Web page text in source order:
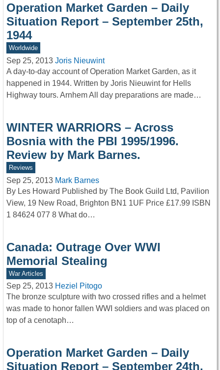
Operation Market Garden – Daily
Situation Report – September 25th,
1944
Worldwide
Sep 25, 2013 Joris Nieuwint
A day-to-day account of Operation Market Garden, as it
happened in 1944. Written by Joris Nieuwint for Hells
Highway tours. Arnhem All day preparations are made…
WINTER WARRIORS – Across
Bosnia with the PBI 1995/1996.
Review by Mark Barnes.
Reviews
Sep 25, 2013 Mark Barnes
By Les Howard Published by The Book Guild Ltd, Pavilion
View, 19 New Road, Brighton BN1 1UF Price £17.99 ISBN
1 84624 077 8 What do…
Canada: Outrage Over WWI
Memorial Stealing
War Articles
Sep 25, 2013 Heziel Pitogo
The bronze sculpture with two crossed rifles and a helmet
was made to honor fallen WWI soldiers and was placed on
top of a cenotaph…
Operation Market Garden – Daily
Situation Report – September 24th,